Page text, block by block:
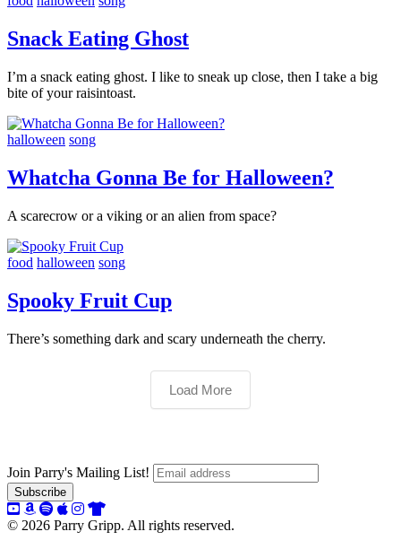
Snack Eating Ghost
I’m a snack eating ghost. I like to sneak up close, then I take a big
bite of your raisintoast.
halloween song
Whatcha Gonna Be for Halloween?
A scarecrow or a viking or an alien from space?
food halloween song
Spooky Fruit Cup
There’s something dark and scary underneath the cherry.
Load More
Join Parry's Mailing List!
© 2026 Parry Gripp. All rights reserved.